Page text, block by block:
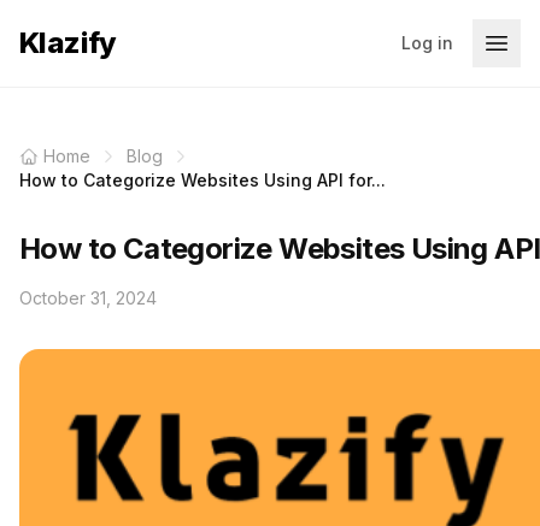
Klazify Log in
Home
Blog
How to Categorize Websites Using API for...
How to Categorize Websites Using
October 31, 2024